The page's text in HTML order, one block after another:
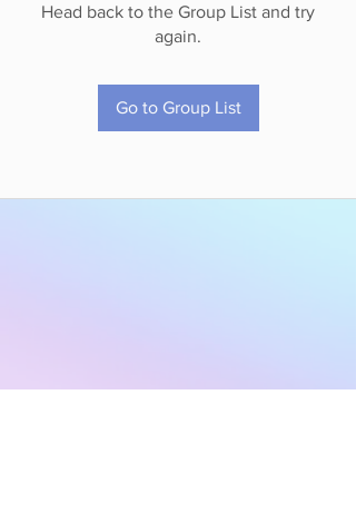
Head back to the Group List and try
again.
Go to Group List